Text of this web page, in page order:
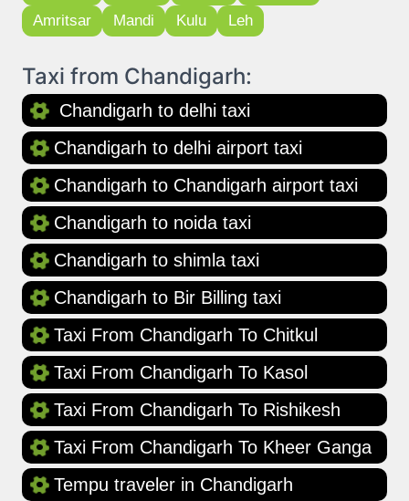
Amritsar
Mandi Kulu Leh
Taxi from Chandigarh:
Chandigarh to delhi taxi
Chandigarh to delhi airport taxi
Chandigarh to Chandigarh airport taxi
Chandigarh to noida taxi
Chandigarh to shimla taxi
Chandigarh to Bir Billing taxi
Taxi From Chandigarh To Chitkul
Taxi From Chandigarh To Kasol
Taxi From Chandigarh To Rishikesh
Taxi From Chandigarh To Kheer Ganga
Tempu traveler in Chandigarh